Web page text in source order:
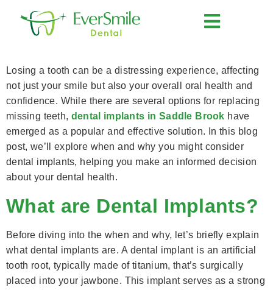
Losing a tooth can be a distressing experience, affecting
not just your smile but also your overall oral health and
confidence. While there are several options for replacing
missing teeth, dental implants in Saddle Brook have
emerged as a popular and effective solution. In this blog
post, we’ll explore when and why you might consider
dental implants, helping you make an informed decision
about your dental health.
What are Dental Implants?
Before diving into the when and why, let’s briefly explain
what dental implants are. A dental implant is an artificial
tooth root, typically made of titanium, that’s surgically
placed into your jawbone. This implant serves as a strong